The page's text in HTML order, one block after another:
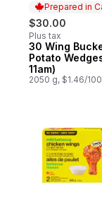
Prepared in
$30.00
Plus tax
Prepared in
30 Wing
Potato
11am)
2050 g, $1.46/